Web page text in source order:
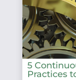
5
Practices